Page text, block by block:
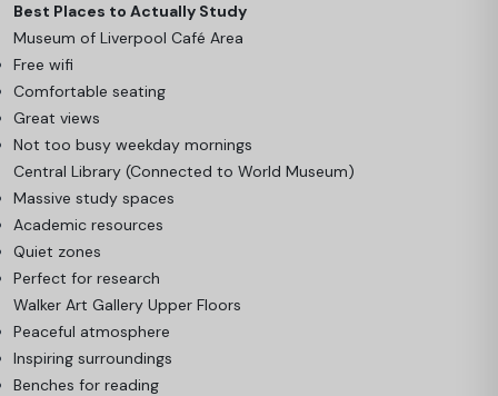
Best Places to Actually Study
Museum of Liverpool Café Area
Free wifi
Comfortable seating
Great views
Not too busy weekday mornings
Central Library (Connected to World Museum)
Massive study spaces
Academic resources
Quiet zones
Perfect for research
Walker Art Gallery Upper Floors
Peaceful atmosphere
Inspiring surroundings
Benches for reading